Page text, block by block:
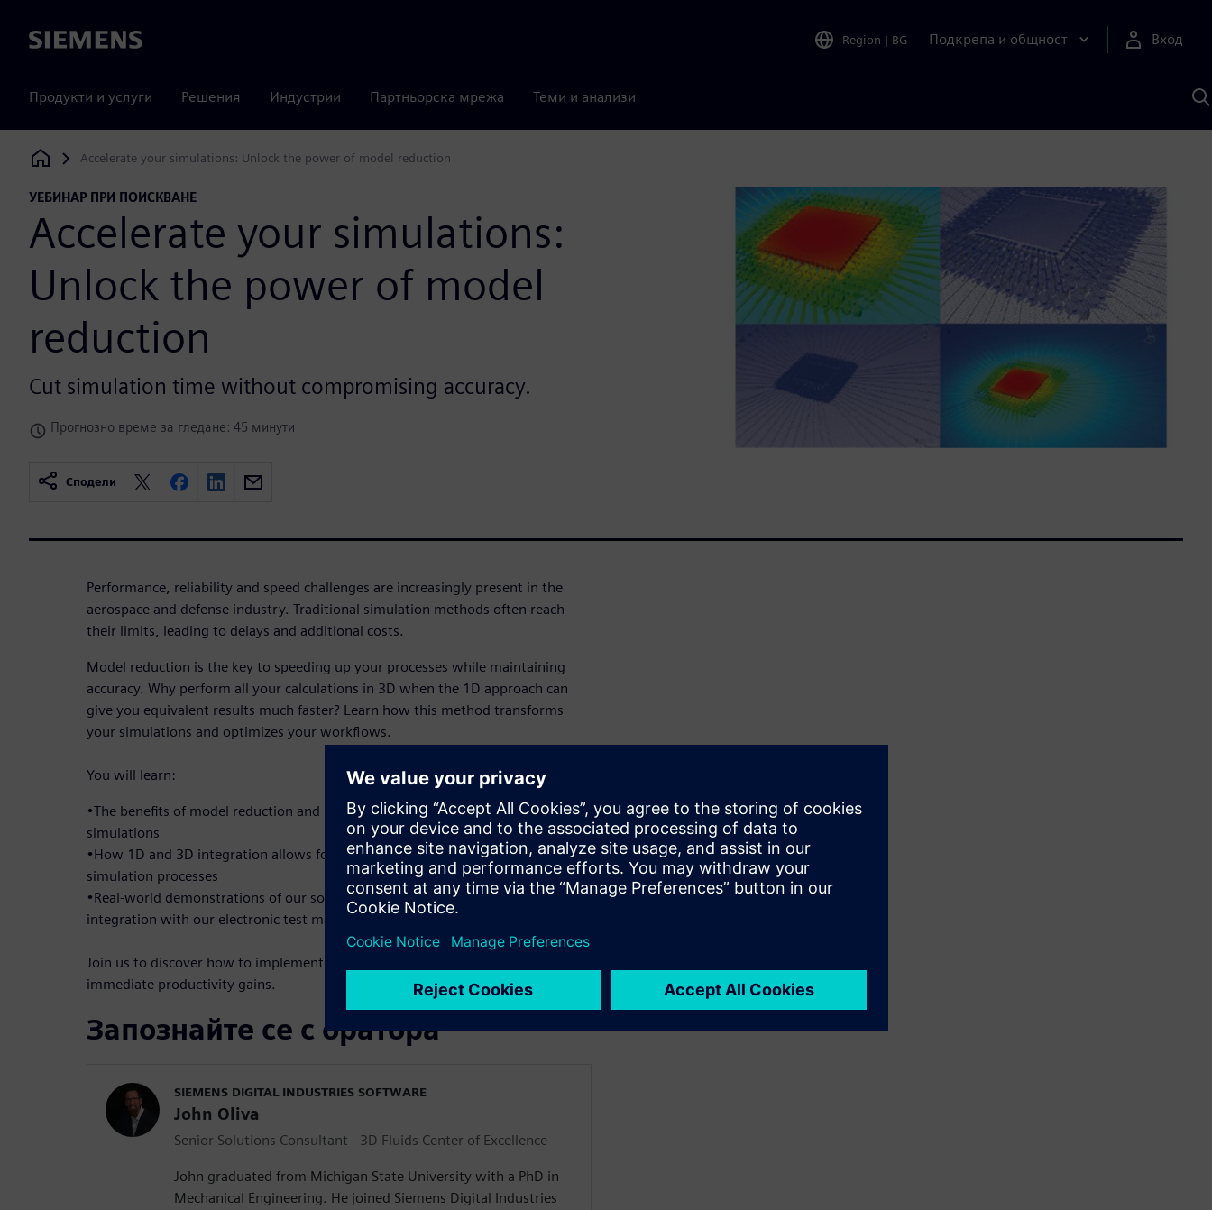
Siemens Region | BG Подкрепа и общност Вход
Продукти и услуги Решения Индустрии Партньорска мрежа Теми и анализи
с
Siemens Digital Industries Software
Accelerate your simulations: Unlock the power of model reduction
УЕБИНАР ПРИ ПОИСКВАНЕ
Accelerate your simulations:
Unlock the power of model
reduction
Cut simulation time without compromising accuracy.
Прогнозно време за гледане: 45 минути
Сподели
Performance, reliability and speed challenges are increasingly present in the
aerospace and defense industry. Traditional simulation methods often reach
their limits, leading to delays and additional costs.
Model reduction is the key to speeding up your processes while maintaining
accuracy. Why perform all your calculations in 3D when the 1D approach can
give you equivalent results much faster? Learn how this method transforms
your simulations and optimizes your workflows.
You will learn:
•The benefits of model reduction and how it enables faster and more efficient
simulations
•How 1D and 3D integration allows for maximum optimization of your
simulation processes
•Real-world demonstrations of our solutions, including model reduction and
integration with our electronic test machines for more powerful analyses
Join us to discover how to implement these solutions in your projects for
immediate productivity gains.
Запознайте се с оратора
SIEMENS DIGITAL INDUSTRIES SOFTWARE
John Oliva
Senior Solutions Consultant - 3D Fluids Center of Excellence
John graduated from Michigan State University with a PhD in
Mechanical Engineering. He joined Siemens Digital Industries